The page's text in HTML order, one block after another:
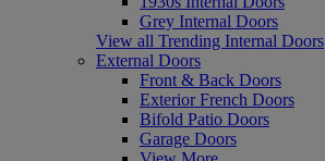
Grey Internal Doors
View all Trending Internal Doors
External Doors
Front & Back Doors
Exterior French Doors
Bifold Patio Doors
Garage Doors